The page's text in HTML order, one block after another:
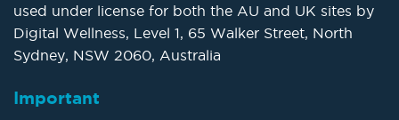
used under license for both the AU and UK sites by
Digital Wellness, Level 1, 65 Walker Street, North
Sydney, NSW 2060, Australia
Important